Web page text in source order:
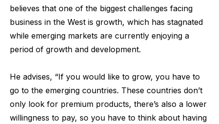
believes that one of the biggest challenges facing
business in the West is growth, which has stagnated
while emerging markets are currently enjoying a
period of growth and development.
He advises, “If you would like to grow, you have to
go to the emerging countries. These countries don’t
only look for premium products, there’s also a lower
willingness to pay, so you have to think about having